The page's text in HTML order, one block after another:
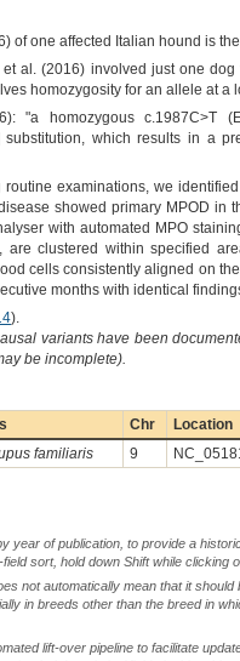
of one affected Italian hound is
al. (2016) involved just one
homozygosity for an allele at
"a homozygous c.1987C>T
substitution, which results in a
examinations, we
showed primary MPOD
with automated MPO
clustered within specified
cells consistently aligned on
months with identical
).
variants have been
be incomplete).
Chr Location
familiaris 9
year of publication, to provide a
sort, hold down Shift while clicking
not automatically mean that it
in breeds other than the breed in
lift-over pipeline to facilitate